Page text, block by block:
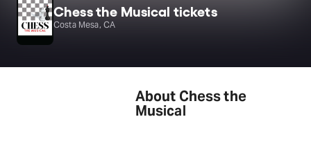
Chess the Musical tickets
Costa Mesa, CA
About Chess the
Musical